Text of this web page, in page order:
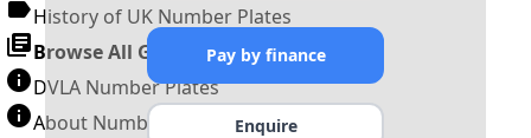
History of UK Number Plates
Browse All Guides »
DVLA Number Plates
About Number Plates
Pay by finance
Enquire